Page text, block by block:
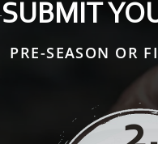
SUBMIT
PRE-SEASON OR